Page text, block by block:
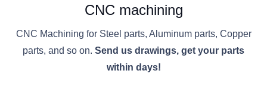
CNC machining
CNC Machining for Steel parts, Aluminum parts, Copper
parts, and so on. Send us drawings, get your parts
within days!